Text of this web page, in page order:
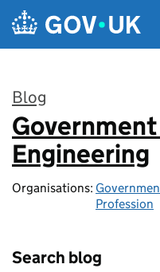
Skip to main content
Blog
:
Engineering
Organisations:
Profession
Search blog